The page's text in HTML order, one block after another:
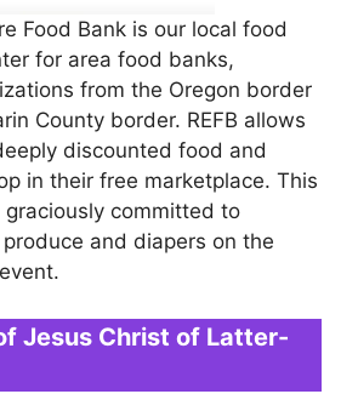
Food Bank is our local food
for area food banks,
from the Oregon border
County border. REFB allows
discounted food and
in their free marketplace. This
graciously committed to
and diapers on the
Jesus Christ of Latter-